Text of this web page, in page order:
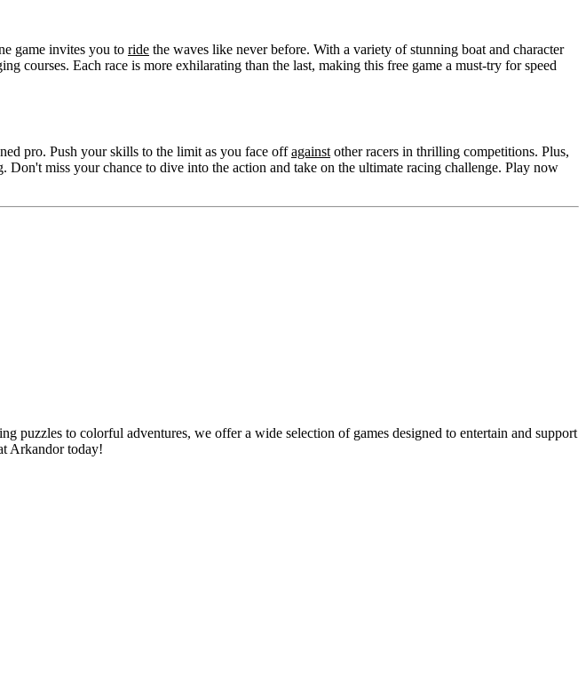
game invites you to ride the waves like never before. With a variety of stunning boat and character
courses. Each race is more exhilarating than the last, making this free game a must-try for speed
pro. Push your skills to the limit as you face offagainst other racers in thrilling competitions. Plus,
miss your chance to dive into the action and take on the ultimate racing challenge. Play now
to colorful adventures, we offer a wide selection of games designed to entertain and support
Arkandor today!